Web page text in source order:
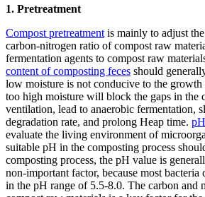
1. Pretreatment
Compost pretreatment is mainly to adjust
carbon-nitrogen ratio of compost raw
fermentation agents to compost raw
content of composting feces should
low moisture is not conducive to the growth
too high moisture will block the gaps in the
ventilation, lead to anaerobic fermentation,
degradation rate, and prolong Heap time. pH
evaluate the living environment of
suitable pH in the composting process
composting process, the pH value is
non-important factor, because most
in the pH range of 5.5-8.0. The carbon and